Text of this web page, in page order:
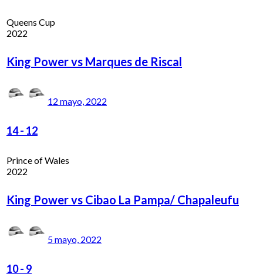
Queens Cup
2022
King Power vs Marques de Riscal
12 mayo, 2022
14- 12
Prince of Wales
2022
King Power vs Cibao La Pampa/ Chapaleufu
5 mayo, 2022
10- 9